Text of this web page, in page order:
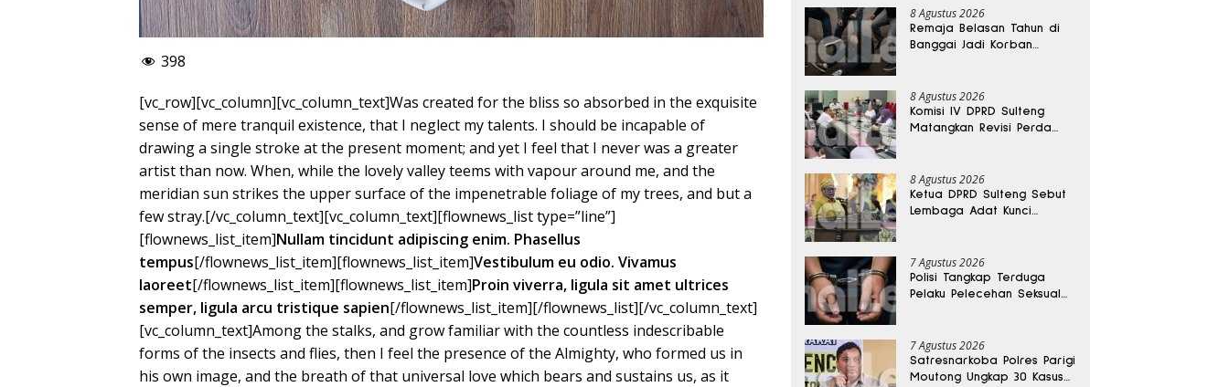
398
[vc_row][vc_column][vc_column_text]Was created for the bliss so absorbed in the exquisite
sense of mere tranquil existence, that I neglect my talents. I should be incapable of
drawing a single stroke at the present moment; and yet I feel that I never was a greater
artist than now. When, while the lovely valley teems with vapour around me, and the
meridian sun strikes the upper surface of the impenetrable foliage of my trees, and but a
few stray.[/vc_column_text][vc_column_text][flownews_list type=”line”]
[flownews_list_item]Nullam tincidunt adipiscing enim. Phasellus
tempus[/flownews_list_item][flownews_list_item]Vestibulum eu odio. Vivamus
laoreet[/flownews_list_item][flownews_list_item]Proin viverra, ligula sit amet ultrices
semper, ligula arcu tristique sapien[/flownews_list_item][/flownews_list][/vc_column_text]
[vc_column_text]Among the stalks, and grow familiar with the countless indescribable
forms of the insects and flies, then I feel the presence of the Almighty, who formed us in
his own image, and the breath of that universal love which bears and sustains us, as it
8 Agustus 2026
Remaja Belasan Tahun di
Banggai Jadi Korban
8 Agustus 2026
Komisi IV DPRD Sulteng
Matangkan Revisi Perda
8 Agustus 2026
Ketua DPRD Sulteng Sebut
Lembaga Adat Kunci
7 Agustus 2026
Polisi Tangkap Terduga
Pelaku Pelecehan Seksual
7 Agustus 2026
Satresnarkoba Polres Parigi
Moutong Ungkap 30 Kasus